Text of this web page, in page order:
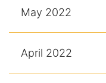
May 2022
April 2022